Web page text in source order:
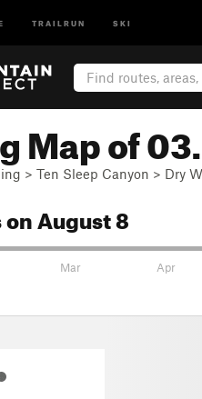
TRAILRUN SKI
Map of
> Ten Sleep Canyon > Dry
on August 8
Mar Apr